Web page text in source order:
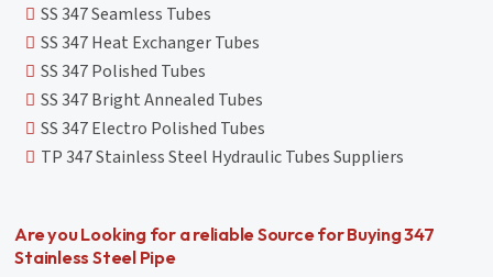
SS 347 Seamless Tubes
SS 347 Heat Exchanger Tubes
SS 347 Polished Tubes
SS 347 Bright Annealed Tubes
SS 347 Electro Polished Tubes
TP 347 Stainless Steel Hydraulic Tubes Suppliers
Are you Looking for a reliable Source for Buying 347
Stainless Steel Pipe